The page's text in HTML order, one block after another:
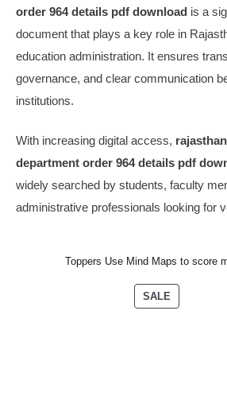
order 964 details pdf download is a
document that plays a key role in
education administration. It ensures
governance, and clear communication
institutions.
With increasing digital access,
department order 964 details pdf
widely searched by students, faculty
administrative professionals looking for
Toppers Use Mind Maps to score
SALE